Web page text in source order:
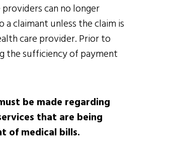
can no longer
claimant unless the claim is
care provider. Prior to
the sufficiency of payment
be made regarding
that are being
of medical bills.